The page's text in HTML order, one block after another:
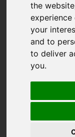
the website
your
and to
to deliver
you.